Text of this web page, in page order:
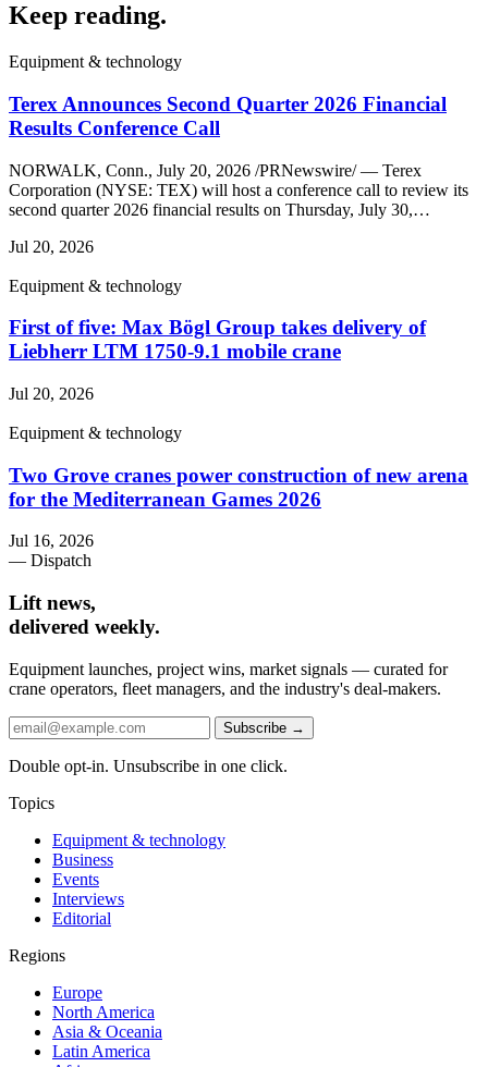
Keep reading.
Equipment & technology
Terex Announces Second Quarter 2026 Financial
Results Conference Call
NORWALK, Conn., July 20, 2026 /PRNewswire/ — Terex
Corporation (NYSE: TEX) will host a conference call to review its
second quarter 2026 financial results on Thursday, July 30,…
Jul 20, 2026
Equipment & technology
First of five: Max Bögl Group takes delivery of
Liebherr LTM 1750-9.1 mobile crane
Jul 20, 2026
Equipment & technology
Two Grove cranes power construction of new arena
for the Mediterranean Games 2026
Jul 16, 2026
— Dispatch
Lift news,
delivered weekly.
Equipment launches, project wins, market signals — curated for
crane operators, fleet managers, and the industry's deal-makers.
Subscribe →
Double opt-in. Unsubscribe in one click.
Topics
Equipment & technology
Business
Events
Interviews
Editorial
Regions
Europe
North America
Asia & Oceania
Latin America